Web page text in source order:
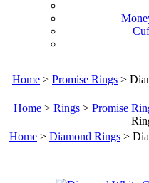
Home > Promise Rings >
Home> Rings> Promise
Home > Diamond Rings >